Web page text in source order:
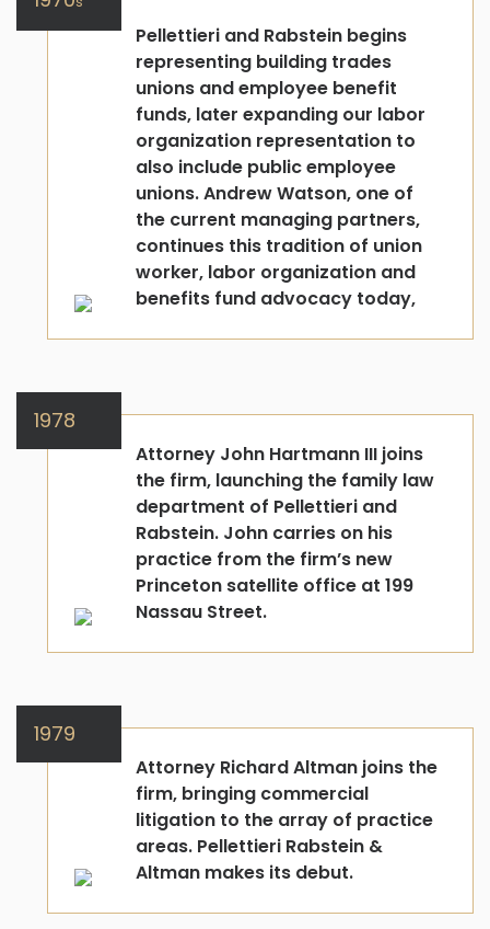
Pellettieri and Rabstein begins
representing building trades
unions and employee benefit
funds, later expanding our labor
organization representation to
also include public employee
unions. Andrew Watson, one of
the current managing partners,
continues this tradition of union
worker, labor organization and
benefits fund advocacy today,
1978
Attorney John Hartmann III joins
the firm, launching the family law
department of Pellettieri and
Rabstein. John carries on his
practice from the firm’s new
Princeton satellite office at 199
Nassau Street.
1979
Attorney Richard Altman joins the
firm, bringing commercial
litigation to the array of practice
areas. Pellettieri Rabstein &
Altman makes its debut.